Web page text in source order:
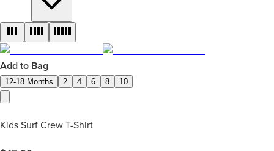
Add to Bag
12-18 Months 2 4 6 8 10
Kids Surf Crew T-Shirt